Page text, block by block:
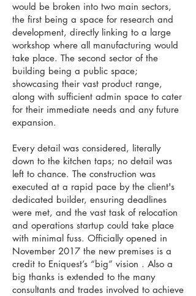
would be broken into two main sectors,
the first being a space for research and
development, directly linking to a large
workshop where all manufacturing would
take place. The second sector of the
building being a public space;
showcasing their vast product range,
along with sufficient admin space to cater
for their immediate needs and any future
expansion.
Every detail was considered, literally
down to the kitchen taps; no detail was
left to chance. The construction was
executed at a rapid pace by the client's
dedicated builder, ensuring deadlines
were met, and the vast task of relocation
and operations startup could take place
with minimal fuss. Officially opened in
November 2017 the new premises is a
credit to Eniquest’s “big” vision . Also a
big thanks is extended to the many
consultants and trades involved to achieve